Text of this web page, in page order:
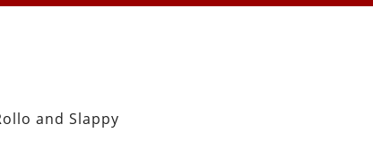
and Slappy